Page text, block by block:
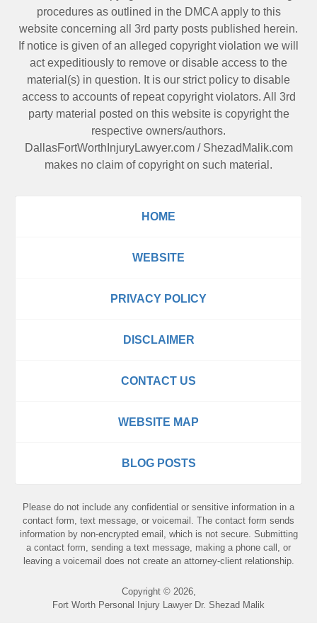
procedures as outlined in the DMCA apply to this
website concerning all 3rd party posts published herein.
If notice is given of an alleged copyright violation we will
act expeditiously to remove or disable access to the
material(s) in question. It is our strict policy to disable
access to accounts of repeat copyright violators. All 3rd
party material posted on this website is copyright the
respective owners/authors.
DallasFortWorthInjuryLawyer.com/ ShezadMalik.com
makes no claim of copyright on such material.
HOME
WEBSITE
PRIVACY POLICY
DISCLAIMER
CONTACT US
WEBSITE MAP
BLOG POSTS
Please do not include any confidential or sensitive information in a
contact form, text message, or voicemail. The contact form sends
information by non-encrypted email, which is not secure. Submitting
a contact form, sending a text message, making a phone call, or
leaving a voicemail does not create an attorney-client relationship.
Copyright © 2026,
Fort Worth Personal Injury Lawyer Dr. Shezad Malik